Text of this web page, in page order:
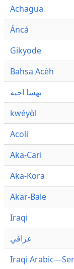
Achagua
Áncá
Gikyode
Bahsa Acèh
بهسا اچيه
kwéyòl
Acoli
Aka-Cari
Aka-Kora
Akar-Bale
Iraqi
عراقي
Iraqi